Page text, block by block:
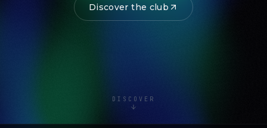
Discover the club
DISCOVER